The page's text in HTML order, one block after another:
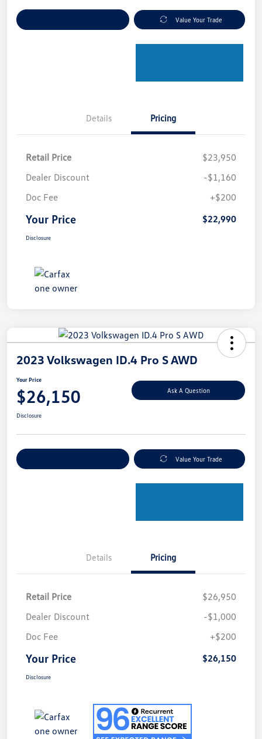
Value Your Trade
Details Pricing
Retail Price
$23,950
Dealer Discount
-$1,160
Doc Fee
+$200
Your Price $22,990
Disclosure
2023 Volkswagen ID.4 Pro S AWD
Your Price
$26,150 Ask A Question
Disclosure
Value Your Trade
Details Pricing
Retail Price
$26,950
Dealer Discount
-$1,000
Doc Fee
+$200
Your Price $26,150
Disclosure